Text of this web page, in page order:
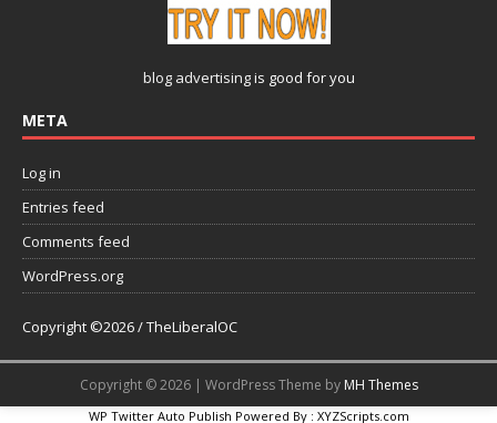
blog advertisingis good for you
META
Log in
Entries feed
Comments feed
WordPress.org
Copyright ©2026 / TheLiberalOC
Copyright © 2026 | WordPress Theme by MH Themes
WP Twitter Auto Publish Powered By : XYZScripts.com